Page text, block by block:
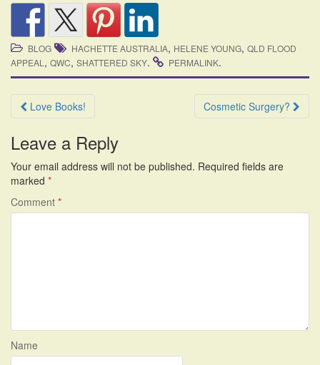
BLOG HACHETTE AUSTRALIA, HELENE YOUNG, QLD FLOOD
APPEAL , QWC, SHATTERED SKY. PERMALINK.
Post
navigation
Love Books! Cosmetic Surgery?
Leave a Reply
Your email address will not be published. Required fields are
marked *
Comment *
Name